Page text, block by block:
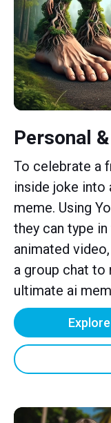
Personal
To celebrate a
inside joke into
meme. Using
they can type
animated
a group chat to
ultimate ai